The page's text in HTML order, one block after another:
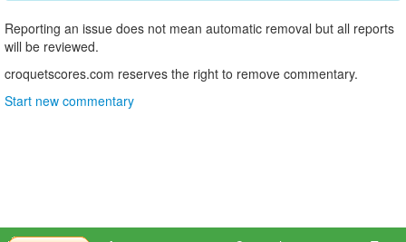
Reporting an issue does not mean automatic removal but all reports
will be reviewed.
croquetscores.com reserves the right to remove commentary.
Start new commentary